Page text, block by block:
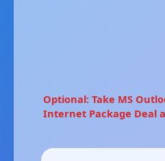
Optional: Take MS
Internet Package Deal